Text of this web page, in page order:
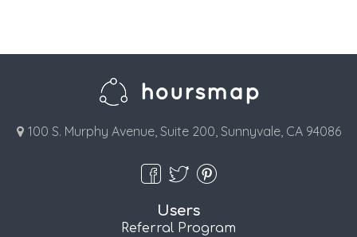
100 S. Murphy Avenue, Suite 200, Sunnyvale, CA 94086
Users
Referral Program